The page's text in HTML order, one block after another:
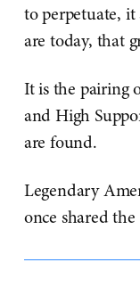
to perpetuate,
are today, that
It is the pairing
and High
are found.
Legendary
once shared